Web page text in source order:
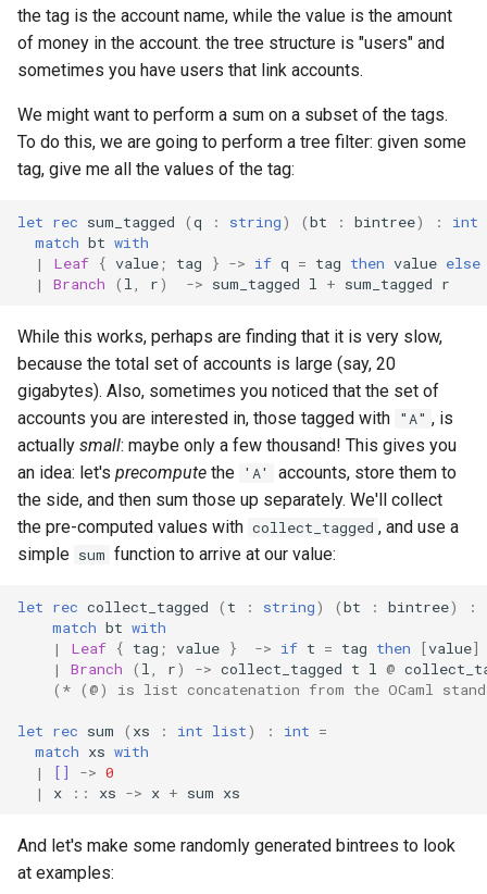
the tag is the account name, while the value is the amount
of money in the account. the tree structure is "users" and
sometimes you have users that link accounts.
We might want to perform a sum on a subset of the tags.
To do this, we are going to perform a tree filter: given some
tag, give me all the values of the tag:
let rec sum_tagged (q : string) (bt : bintree) :
int
match bt with
|
Leaf { value ; tag } -> if q = tag then value else
|
Branch ( l r) -> sum_tagged l + sum_tagged r
While this works, perhaps are finding that it is very slow,
because the total set of accounts is large (say, 20
gigabytes). Also, sometimes you noticed that the set of
accounts you are interested in, those tagged with "A" , is
actually small: maybe only a few thousand! This gives you
an idea: let's precompute the 'A'
accounts, store them to
the side, and then sum those up separately. We'll collect
the pre-computed values with collect_tagged , and use a
simple sum function to arrive at our value:
let rec collect_tagged ( t : string) (bt : bintree) :
match bt with
|
Leaf { tag ; value } -> if t = tag then [value]
|
Branch ( l r) -> collect_tagged t l @
(* (@) is list concatenation from the OCaml
let rec sum ( xs : int list) : int =
match xs with
|
[] -> 0
|
x :: xs -> x + sum xs
And let's make some randomly generated bintrees to look
at examples: